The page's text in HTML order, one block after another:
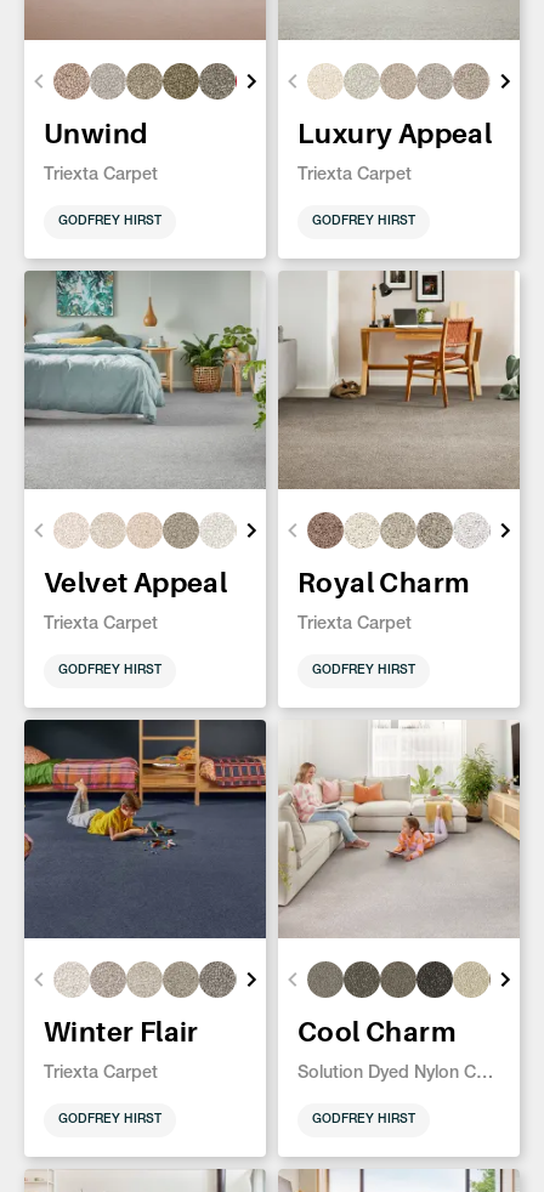
Unwind
Triexta Carpet
GODFREY HIRST
Luxury Appeal
Triexta Carpet
GODFREY HIRST
Velvet Appeal
Triexta Carpet
GODFREY HIRST
Royal Charm
Triexta Carpet
GODFREY HIRST
Winter Flair
Triexta Carpet
GODFREY HIRST
Cool Charm
Solution Dyed Nylon Carpet
GODFREY HIRST